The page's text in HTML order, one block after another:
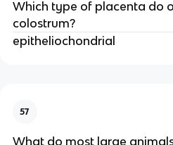
Which type of placenta do
colostrum?
epitheliochondrial
57
What do most large